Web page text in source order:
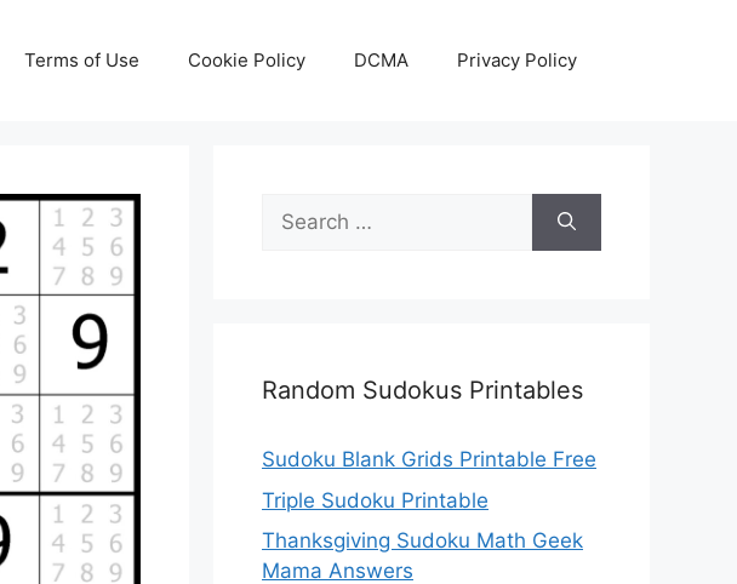
Terms of Use Cookie Policy DCMA Privacy Policy
Search
for:
Random Sudokus Printables
Sudoku Blank Grids Printable Free
Triple Sudoku Printable
Thanksgiving Sudoku Math Geek
Mama Answers